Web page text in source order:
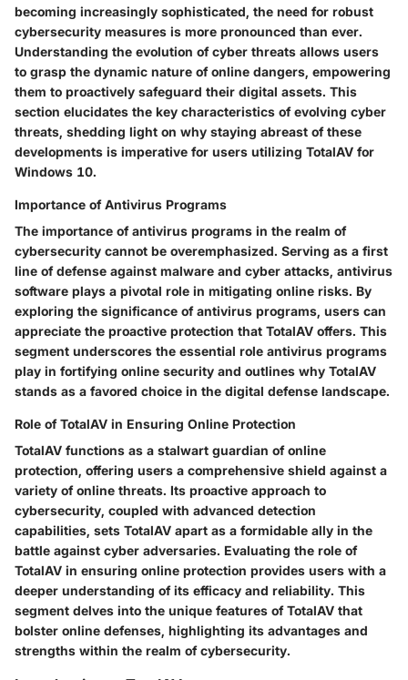
becoming increasingly sophisticated, the need for robust
cybersecurity measures is more pronounced than ever.
Understanding the evolution of cyber threats allows users
to grasp the dynamic nature of online dangers, empowering
them to proactively safeguard their digital assets. This
section elucidates the key characteristics of evolving cyber
threats, shedding light on why staying abreast of these
developments is imperative for users utilizing TotalAV for
Windows 10.
Importance of Antivirus Programs
The importance of antivirus programs in the realm of
cybersecurity cannot be overemphasized. Serving as a first
line of defense against malware and cyber attacks, antivirus
software plays a pivotal role in mitigating online risks. By
exploring the significance of antivirus programs, users can
appreciate the proactive protection that TotalAV offers. This
segment underscores the essential role antivirus programs
play in fortifying online security and outlines why TotalAV
stands as a favored choice in the digital defense landscape.
Role of TotalAV in Ensuring Online Protection
TotalAV functions as a stalwart guardian of online
protection, offering users a comprehensive shield against a
variety of online threats. Its proactive approach to
cybersecurity, coupled with advanced detection
capabilities, sets TotalAV apart as a formidable ally in the
battle against cyber adversaries. Evaluating the role of
TotalAV in ensuring online protection provides users with a
deeper understanding of its efficacy and reliability. This
segment delves into the unique features of TotalAV that
bolster online defenses, highlighting its advantages and
strengths within the realm of cybersecurity.